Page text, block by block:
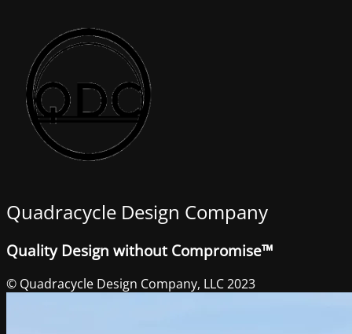
Quadracycle Design Company
Quality Design without Compromise™
© Quadracycle Design Company, LLC 2023